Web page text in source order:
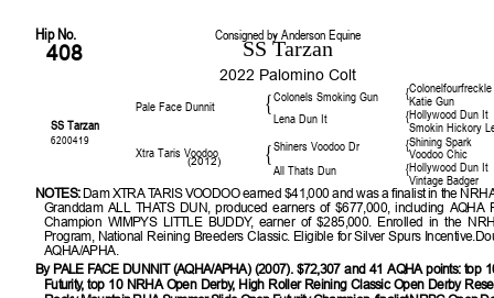
Hip No. Consigned by Anderson Equine
408 SS Tarzan
2022 Palomino Colt
Colonelfourfreckle
Colonels Smoking Gun {Katie Gun
Pale Face Dunnit { Hollywood Dun It
Lena Dun It {
Smokin Hickory
SS Tarzan
6200419 Shining Spark
Shiners Voodoo Dr {
Voodoo Chic
Xtra Taris Voodoo
(2012) { Hollywood Dun It
All Thats Dun {
Vintage Badger
NOTES: Dam XTRA TARIS VOODOO earned $41,000 and was a finalist in the
Granddam ALL THATS DUN, produced earners of $677,000, including AQHA
Champion WIMPYS LITTLE BUDDY, earner of $285,000. Enrolled in the
Program, National Reining Breeders Classic. Eligible for Silver Spurs
AQHA/APHA.
By PALE FACE DUNNIT (AQHA/APHA) (2007). $72,307 and 41 AQHA points: top
Futurity, top 10 NRHA Open Derby, High Roller Reining Classic Open Derby